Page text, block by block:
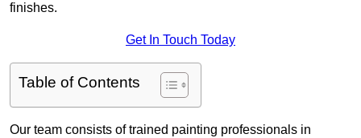
finishes.
Get In Touch Today
Table of Contents
Our team consists of trained painting professionals in